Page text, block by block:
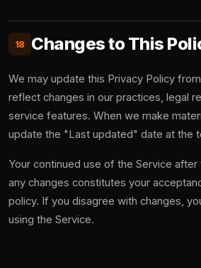
18 Changes to This
We may update this Privacy Policy
reflect changes in our practices, legal
service features. When we make
update the "Last updated" date at the
Your continued use of the Service
any changes constitutes your
policy. If you disagree with changes,
using the Service.